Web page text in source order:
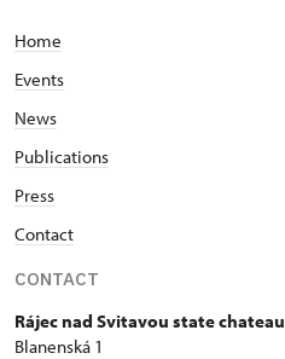
Home
Events
News
Publications
Press
Contact
CONTACT
Rájec nad Svitavou state chateau
Blanenská 1